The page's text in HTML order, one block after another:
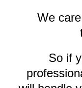
We
So if